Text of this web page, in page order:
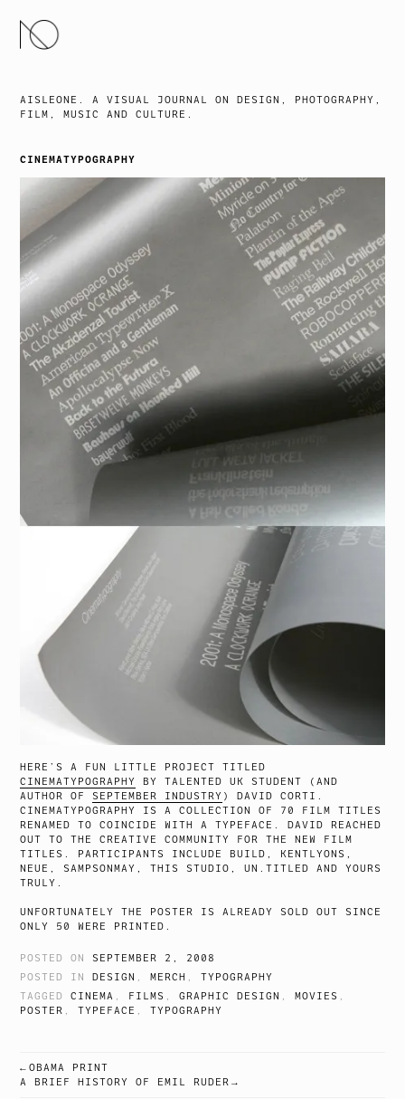
SKIP
TO
AISLEONE. A VISUAL JOURNAL ON DESIGN, PHOTOGRAPHY,
FILM, MUSIC AND CULTURE.
CINEMATYPOGRAPHY
HERE’S A FUN LITTLE PROJECT TITLED
CINEMATYPOGRAPHY
BY TALENTED UK STUDENT (AND
AUTHOR OF SEPTEMBER INDUSTRY ) DAVID CORTI.
CINEMATYPOGRAPHY IS A COLLECTION OF 70 FILM TITLES
RENAMED TO COINCIDE WITH A TYPEFACE. DAVID REACHED
OUT TO THE CREATIVE COMMUNITY FOR THE NEW FILM
TITLES. PARTICIPANTS INCLUDE BUILD, KENTLYONS,
NEUE, SAMPSONMAY, THIS STUDIO, UN.TITLED AND YOURS
TRULY.
UNFORTUNATELY THE POSTER IS ALREADY SOLD OUT SINCE
ONLY 50 WERE PRINTED.
POSTED ON SEPTEMBER 2, 2008
POSTED INDESIGN ,MERCH ,TYPOGRAPHY
TAGGEDCINEMA FILMS ,GRAPHIC DESIGN ,MOVIES
POSTER
,TYPEFACE ,TYPOGRAPHY
POST
OBAMA PRINT
A BRIEF HISTORY OF EMIL RUDER